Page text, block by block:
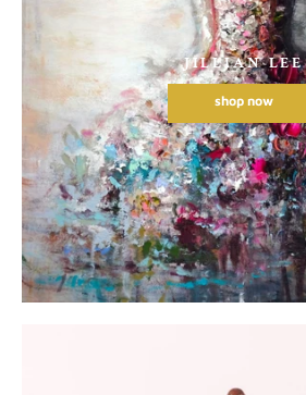
JILLIAN LEE
shop now